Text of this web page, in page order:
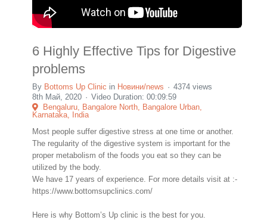
6 Highly Effective Tips for Digestive
problems
By Bottoms Up Clinic in Новини/news
4374 views
8th Май, 2020
Video Duration: 00:09:59
Bengaluru, Bangalore North, Bangalore Urban,
Karnataka, India
Most people suffer digestive stress at one time or another.
The regularity of the digestive system is important for the
proper metabolism of the foods you eat so they can be
utilized by the body.
We have 17 years of experience. For more details visit at :-
https://www.bottomsupclinics.com/
Here is why Bottom’s Up clinic is the best for you.